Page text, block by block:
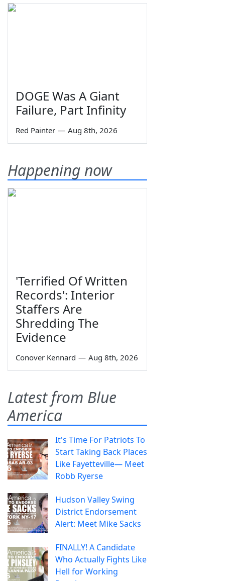
DOGE Was A Giant
Failure, Part Infinity
Red Painter — Aug 8th, 2026
Happening now
'Terrified Of Written
Records': Interior
Staffers Are
Shredding The
Evidence
Conover Kennard — Aug 8th, 2026
Latest from Blue
America
It's Time For Patriots To
Start Taking Back Places
Like Fayetteville— Meet
Robb Ryerse
Hudson Valley Swing
District Endorsement
Alert: Meet Mike Sacks
FINALLY! A Candidate
Who Actually Fights Like
Hell for Working